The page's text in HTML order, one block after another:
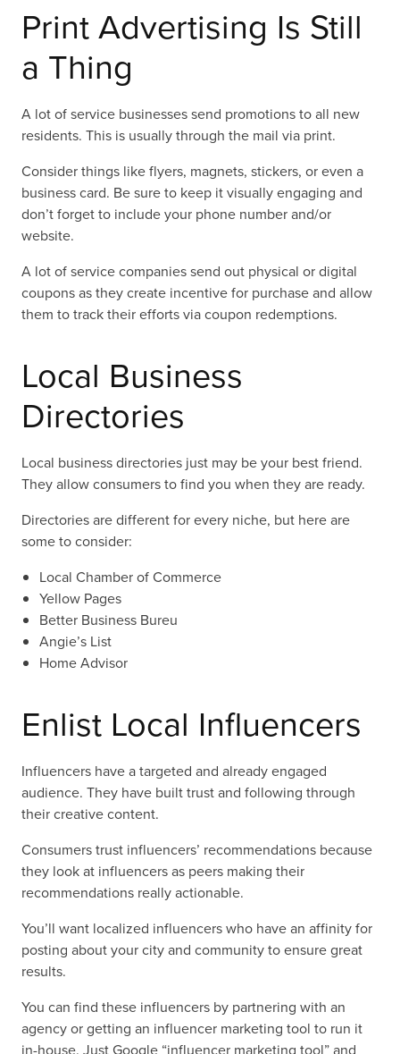
Print Advertising Is Still
a Thing
A lot of service businesses send promotions to all new
residents. This is usually through the mail via print.
Consider things like flyers, magnets, stickers, or even a
business card. Be sure to keep it visually engaging and
don’t forget to include your phone number and/or
website.
A lot of service companies send out physical or digital
coupons as they create incentive for purchase and allow
them to track their efforts via coupon redemptions.
Local Business
Directories
Local business directories just may be your best friend.
They allow consumers to find you when they are ready.
Directories are different for every niche, but here are
some to consider:
Local Chamber of Commerce
Yellow Pages
Better Business Bureu
Angie’s List
Home Advisor
Enlist Local Influencers
Influencers have a targeted and already engaged
audience. They have built trust and following through
their creative content.
Consumers trust influencers’ recommendations because
they look at influencers as peers making their
recommendations really actionable.
You’ll want localized influencers who have an affinity for
posting about your city and community to ensure great
results.
You can find these influencers by partnering with an
agency or getting an influencer marketing tool to run it
in-house. Just Google “influencer marketing tool” and